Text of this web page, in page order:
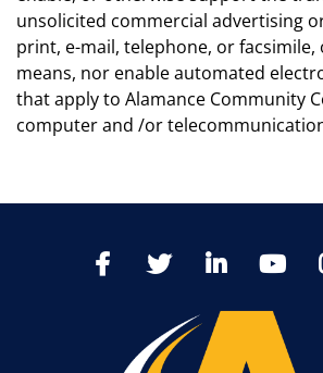
unsolicited commercial advertising
print, e-mail, telephone, or
means, nor enable automated
that apply to Alamance Community
computer and /or
FacebookTwitter LinkedIn